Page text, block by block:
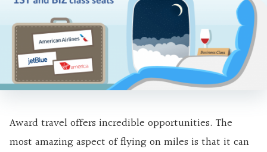
Award travel offers incredible opportunities. The
most amazing aspect of flying on miles is that it can